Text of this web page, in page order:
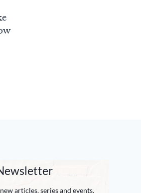
articles, series and events.